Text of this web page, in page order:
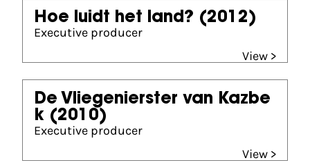
Hoe luidt het land? (2012)
Executive producer
View >
De Vliegenierster van Kazbe
k (2010)
Executive producer
View >